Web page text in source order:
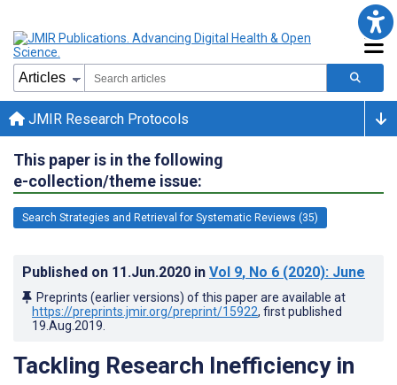
JMIR Research Protocols
This paper is in the following
e-collection/theme issue:
Search Strategies and Retrieval for Systematic Reviews (35)
Published on 11.Jun.2020 in Vol 9, No 6 (2020): June
Preprints (earlier versions) of this paper are available at
https://preprints.jmir.org/preprint/15922, first published
19.Aug.2019
Tackling Research Inefficiency in